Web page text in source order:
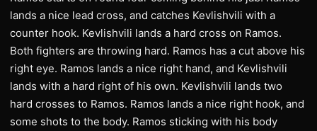
lands a nice lead cross, and catches Kevlishvili with a
counter hook. Kevlishvili lands a hard cross on Ramos.
Both fighters are throwing hard. Ramos has a cut above his
right eye. Ramos lands a nice right hand, and Kevlishvili
lands with a hard right of his own. Kevlishvili lands two
hard crosses to Ramos. Ramos lands a nice right hook, and
some shots to the body. Ramos sticking with his body